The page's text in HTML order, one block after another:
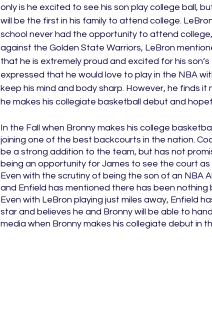
only is he excited to see his son play college ball,
will be the first in his family to attend college.
school never had the opportunity to attend
against the Golden State Warriors, LeBron
that he is extremely proud and excited for his
expressed that he would love to play in the NBA
keep his mind and body sharp. However, he finds
he makes his collegiate basketball debut and
In the Fall when Bronny makes his college
joining one of the best backcourts in the nation.
be a strong addition to the team, but has not
being an opportunity for James to see the court as
Even with the scrutiny of being the son of an NBA
and Enfield has mentioned there has been
Even with LeBron playing just miles away, Enfield
star and believes he and Bronny will be able to
media when Bronny makes his collegiate debut in